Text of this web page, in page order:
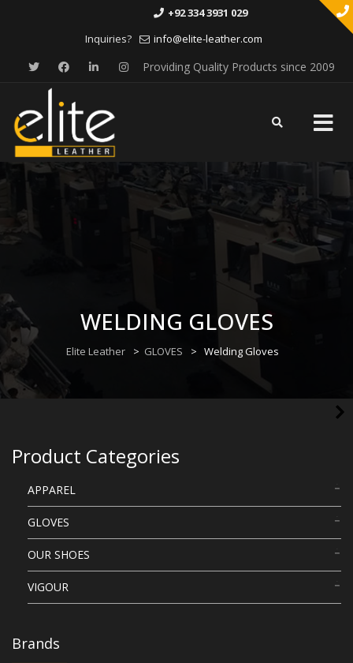
Inquiries?
+92 334 3931 029
info@elite-leather.com
Providing Quality Products since 2009
Skip
WELDING GLOVES
Elite Leather > GLOVES > Welding Gloves
Product Categories
APPAREL
GLOVES
OUR SHOES
VIGOUR
Brands